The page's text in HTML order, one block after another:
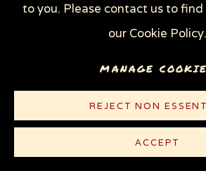
to you. Please contact us to
our Cookie Policy.
MANAGE
REJECT NON
ACCEPT
Linocut on lightweight white Rives
© Sue Coe